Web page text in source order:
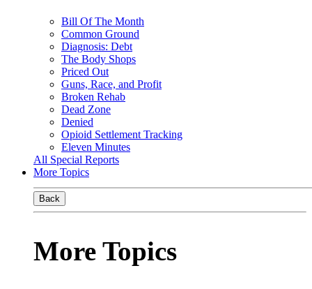
Bill Of The Month
Common Ground
Diagnosis: Debt
The Body Shops
Priced Out
Guns, Race, and Profit
Broken Rehab
Dead Zone
Denied
Opioid Settlement Tracking
Eleven Minutes
All Special Reports
More Topics
Back
More Topics